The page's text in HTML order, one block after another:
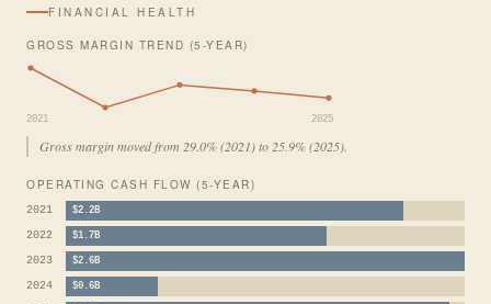
FINANCIAL HEALTH
GROSS MARGIN TREND (5-YEAR)
2021 2025
Gross margin moved from 29.0% (2021) to 25.9% (2025).
OPERATING CASH FLOW (5-YEAR)
2021 $2.2B
2022 $1.7B
2023 $2.6B
2024 $0.6B